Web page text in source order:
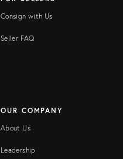
Consign with Us
Seller FAQ
OUR COMPANY
About Us
Leadership